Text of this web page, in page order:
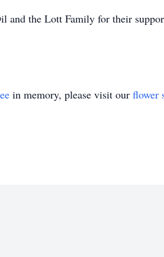
the Lott Family for their
in memory, please visit our flower